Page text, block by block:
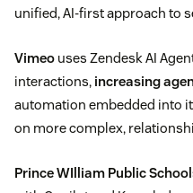
unified, AI-first approach to
Vimeo uses Zendesk AI
interactions, increasing
automation embedded into
on more complex,
Prince WIlliam Public